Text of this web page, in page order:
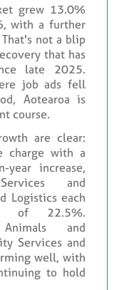
grew 13.0%
with a further
not a blip
that has
late 2025.
job ads fell
Aotearoa is
course.
are clear:
charge with a
year increase,
and
Logistics each
of 22.5%.
and
Services and
well, with
to hold